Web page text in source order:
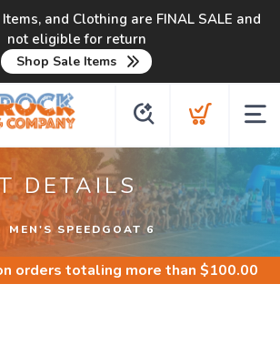
and Clothing are FINAL SALE and
not eligible for return
Shop Sale Items
DETAILS
MEN'S SPEEDGOAT 6
orders totaling more than $100.00